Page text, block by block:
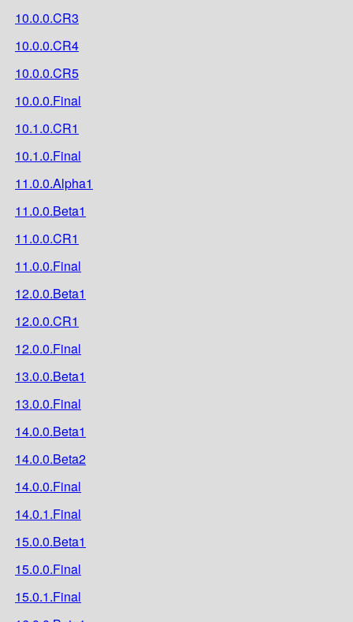
10.0.0.CR3
10.0.0.CR4
10.0.0.CR5
10.0.0.Final
10.1.0.CR1
10.1.0.Final
11.0.0.Alpha1
11.0.0.Beta1
11.0.0.CR1
11.0.0.Final
12.0.0.Beta1
12.0.0.CR1
12.0.0.Final
13.0.0.Beta1
13.0.0.Final
14.0.0.Beta1
14.0.0.Beta2
14.0.0.Final
14.0.1.Final
15.0.0.Beta1
15.0.0.Final
15.0.1.Final